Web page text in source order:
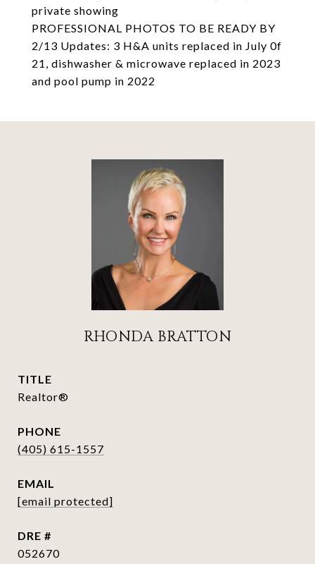
private showing
PROFESSIONAL PHOTOS TO BE READY BY
2/13 Updates: 3 H&A units replaced in July 0f
21, dishwasher & microwave replaced in 2023
and pool pump in 2022
RHONDA BRATTON
TITLE
Realtor®
PHONE
(405) 615-1557
EMAIL
[email protected]
DRE #
052670